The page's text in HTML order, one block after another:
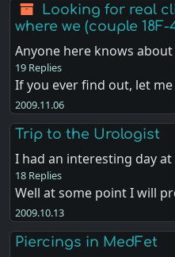
Looking for real
where we (couple
Anyone here knows
19 Replies
If you ever find out, let
2009.11.06
Trip to the Urologist
I had an interesting day
18 Replies
Well at some point I will
2009.10.13
Piercings in MedFet